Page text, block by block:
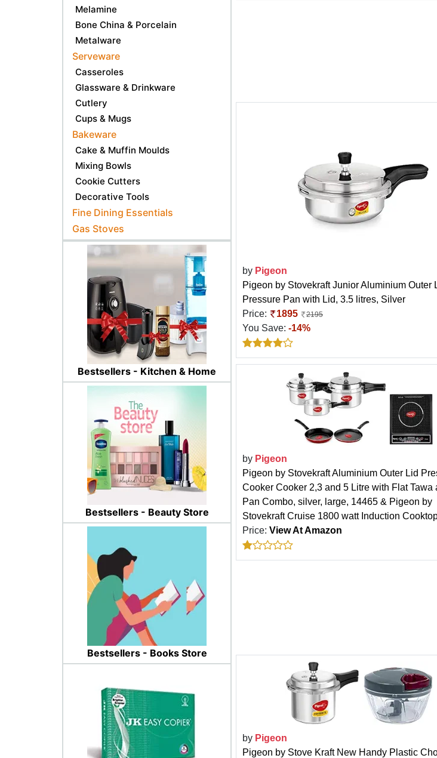
Melamine
Bone China & Porcelain
Metalware
Serveware
Casseroles
Glassware & Drinkware
Cutlery
Cups & Mugs
Bakeware
Cake & Muffin Moulds
Mixing Bowls
Cookie Cutters
Decorative Tools
Fine Dining Essentials
Gas Stoves
Bestsellers - Kitchen & Home
Bestsellers - Beauty Store
Bestsellers - Books Store
by Pigeon
Pigeon by Stovekraft Junior Aluminium Outer
Pressure Pan with Lid, 3.5 litres, Silver
Price:
1895 2195
You Save: -14%
by Pigeon
Pigeon by Stovekraft Aluminium Outer Lid
Cooker Cooker 2,3 and 5 Litre with Flat Tawa
Pan Combo, silver, large, 14465 & Pigeon by
Stovekraft Cruise 1800 watt Induction
Price: View At Amazon
by Pigeon
Pigeon by Stove Kraft New Handy Plastic